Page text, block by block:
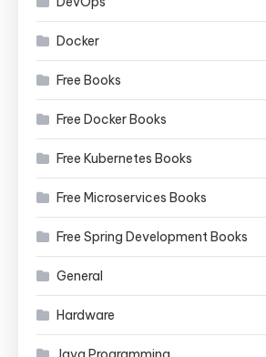
Docker
Free Books
Free Docker Books
Free Kubernetes Books
Free Microservices Books
Free Spring Development Books
General
Hardware